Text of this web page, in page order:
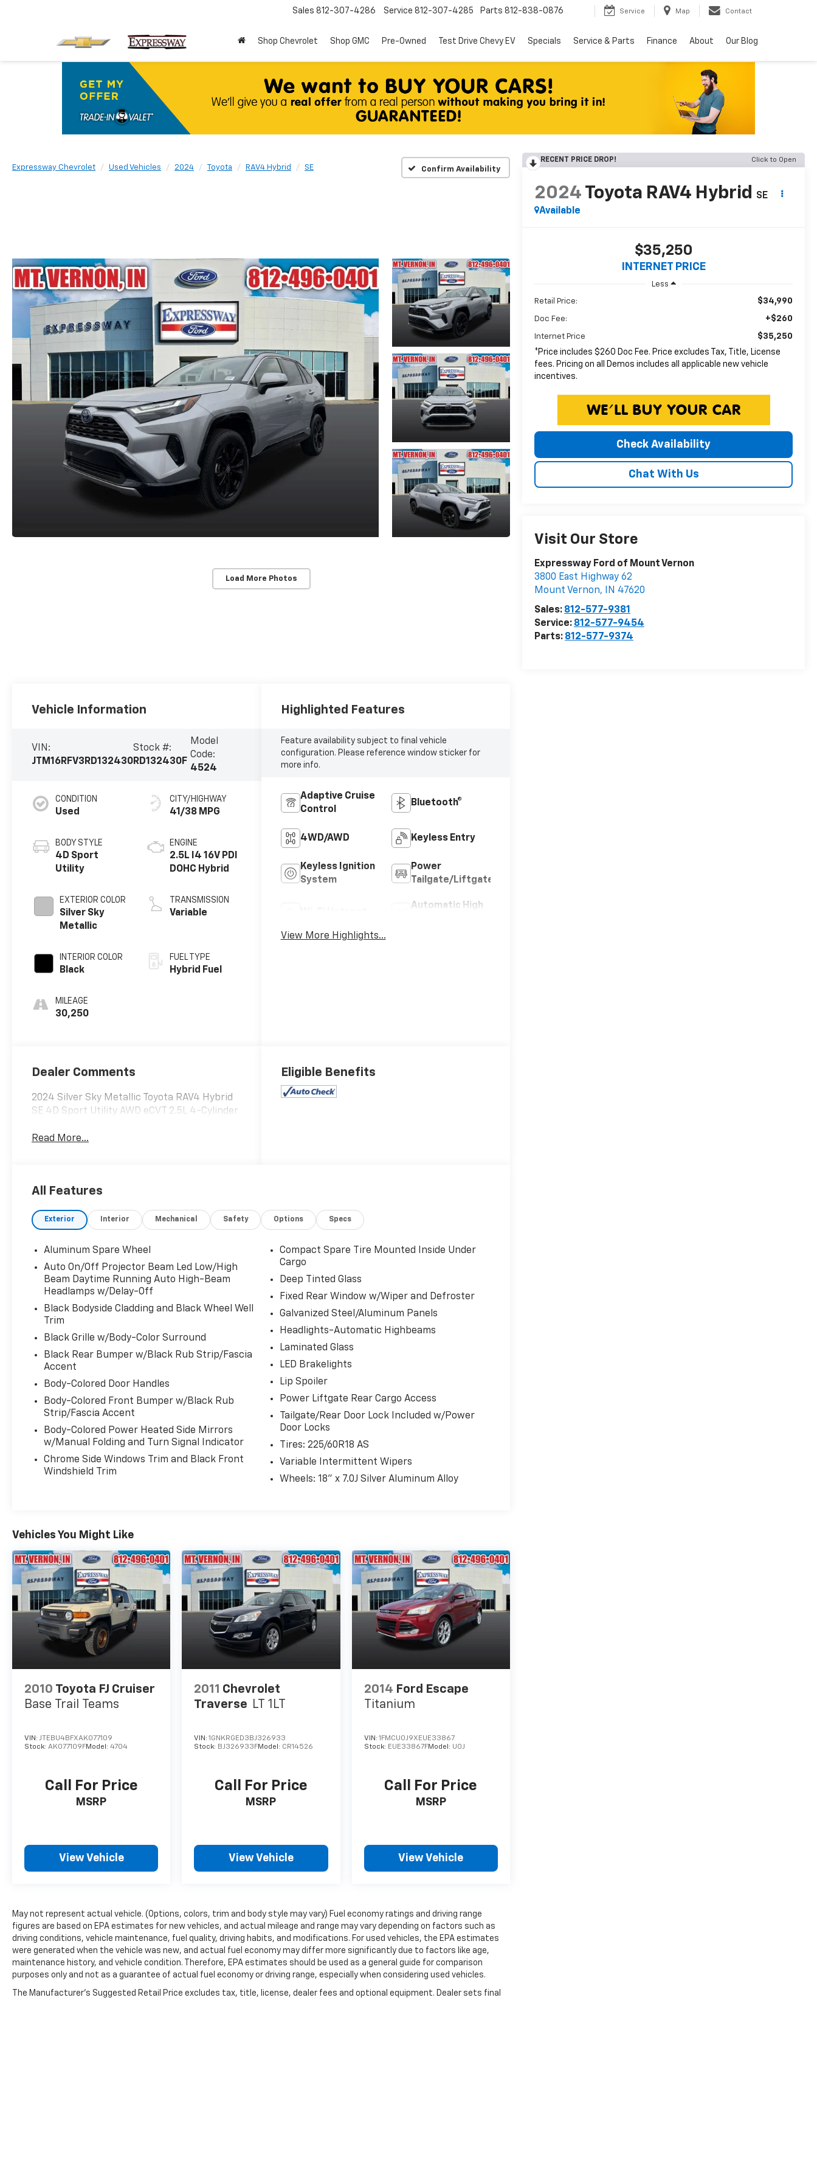
Sales 812-307-4286 Service 812-307-4285 Parts 812-838-0876 Service Map Contact
Shop Chevrolet Shop GMC Pre-Owned Test Drive Chevy EV Specials Service & Parts Finance About Our Blog
Expressway Chevrolet Used Vehicles 2024 Toyota RAV4 Hybrid SE Confirm Availability
Load More Photos
RECENT PRICE DROP! Click to Open
2024 Toyota RAV4 Hybrid
SE
Available
$35,250
INTERNET PRICE
Less
Retail Price: $34,990
Doc Fee: +$260
Internet Price
$35,250
*Price includes $260 Doc Fee. Price excludes Tax, Title, License
fees. Pricing on all Demos includes all applicable new vehicle
incentives.
Check Availability
Chat With Us
Visit Our Store
Expressway Ford of Mount Vernon
3800 East Highway 62
Mount Vernon, IN 47620
Sales: 812-577-9381
Service: 812-577-9454
Parts: 812-577-9374
Vehicle Information
VIN:
JTM16RFV3RD132430
Stock #:
RD132430F
Model
Code:
4524
CONDITION
Used
BODY STYLE
4D Sport
Utility
EXTERIOR COLOR
Silver Sky
Metallic
INTERIOR COLOR
Black
MILEAGE
30,250
CITY/HIGHWAY
41/38 MPG
ENGINE
2.5L I4 16V PDI
DOHC Hybrid
TRANSMISSION
Variable
FUEL TYPE
Hybrid Fuel
Highlighted Features
Feature availability subject to final vehicle
configuration. Please reference window sticker for
more info.
Adaptive Cruise
Control
Bluetooth®
4WD/AWD Keyless Entry
Keyless Ignition
System
Power
Tailgate/Liftgate
Automatic High
View More Highlights...
Dealer Comments
2024 Silver Sky Metallic Toyota RAV4 Hybrid
SE 4D Sport Utility AWD eCVT 2.5L 4-Cylinder
Read More...
Eligible Benefits
All Features
Exterior Interior Mechanical Safety Options Specs
Aluminum Spare Wheel
Auto On/Off Projector Beam Led Low/High
Beam Daytime Running Auto High-Beam
Headlamps w/Delay-Off
Black Bodyside Cladding and Black Wheel Well
Trim
Black Grille w/Body-Color Surround
Black Rear Bumper w/Black Rub Strip/Fascia
Accent
Body-Colored Door Handles
Body-Colored Front Bumper w/Black Rub
Strip/Fascia Accent
Body-Colored Power Heated Side Mirrors
w/Manual Folding and Turn Signal Indicator
Chrome Side Windows Trim and Black Front
Windshield Trim
Compact Spare Tire Mounted Inside Under
Cargo
Deep Tinted Glass
Fixed Rear Window w/Wiper and Defroster
Galvanized Steel/Aluminum Panels
Headlights-Automatic Highbeams
Laminated Glass
LED Brakelights
Lip Spoiler
Power Liftgate Rear Cargo Access
Tailgate/Rear Door Lock Included w/Power
Door Locks
Tires: 225/60R18 AS
Variable Intermittent Wipers
Wheels: 18" x 7.0J Silver Aluminum Alloy
Vehicles You Might Like
2010 Toyota FJ Cruiser
Base Trail Teams
VIN: JTEBU4BFXAK077109
Stock: AK077109FModel: 4704
Call For Price
MSRP
View Vehicle
2011 Chevrolet
Traverse LT 1LT
VIN:1GNKRGED3BJ326933
Stock: BJ326933FModel: CR14526
Call For Price
MSRP
View Vehicle
2014 Ford Escape
Titanium
VIN: 1FMCU0J9XEUE33867
Stock: EUE33867FModel: U0J
Call For Price
MSRP
View Vehicle
May not represent actual vehicle. (Options, colors, trim and body style may vary) Fuel economy ratings and driving range
figures are based on EPA estimates for new vehicles, and actual mileage and range may vary depending on factors such as
driving conditions, vehicle maintenance, fuel quality, driving habits, and modifications. For used vehicles, the EPA estimates
were generated when the vehicle was new, and actual fuel economy may differ more significantly due to factors like age,
maintenance history, and vehicle condition. Therefore, EPA estimates should be used as a general guide for comparison
purposes only and not as a guarantee of actual fuel economy or driving range, especially when considering used vehicles.
The Manufacturer's Suggested Retail Price excludes tax, title, license, dealer fees and optional equipment. Dealer sets final